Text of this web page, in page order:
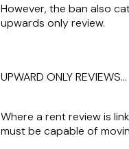
However, the ban also
upwards only review.
UPWARD ONLY REVIEWS…
Where a rent review is
must be capable of